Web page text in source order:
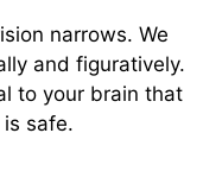
narrows. We
and figuratively.
to your brain that
safe.